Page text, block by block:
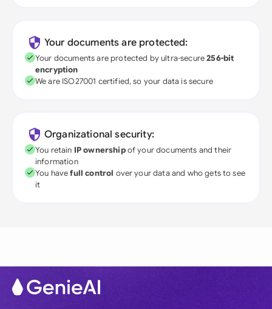
Your documents are protected:
Your documents are protected by ultra-secure256-bit
encryption
We are ISO27001 certified, so your data is secure
Organizational security:
You retain IP ownershipof your documents and their
information
You havefull control over your data and who gets to see
it